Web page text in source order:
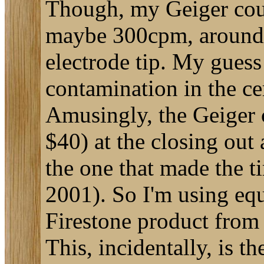
Though, my Geiger
maybe 300cpm,
electrode tip. My
contamination in the
Amusingly, the Geiger
$40) at the closing
the one that made the
2001). So I'm using
Firestone product
This, incidentally, is